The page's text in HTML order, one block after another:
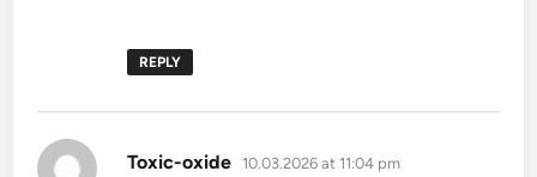
REPLY
Toxic-oxide says:
10.03.2026 at 11:04 pm